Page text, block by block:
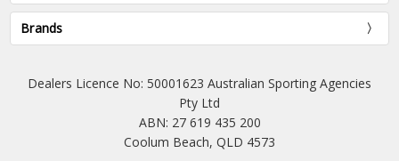
Brands
Dealers Licence No: 50001623 Australian Sporting Agencies
Pty Ltd
ABN: 27 619 435 200
Coolum Beach, QLD 4573